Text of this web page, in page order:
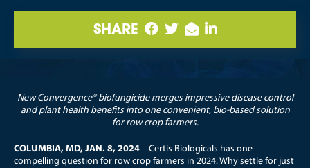
SHARE
New Convergence® biofungicide merges impressive disease control
and plant health benefits into one convenient, bio-based solution
for row crop farmers.
COLUMBIA, MD, JAN. 8, 2024 – Certis Biologicals has one
compelling question for row crop farmers in 2024: Why settle for just